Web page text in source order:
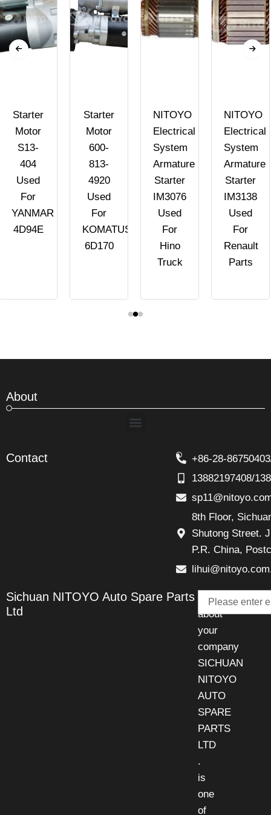
Starter
Motor
S13-
404
Used
For
YANMAR
4D94E
Starter
Motor
600-
813-
4920
Used
For
KOMATUS
6D170
NITOYO
Electrical
System
Armature
Starter
IM3076
Used
For
Hino
Truck
NITOYO
Electrical
System
Armature
Starter
IM3138
Used
For
Renault
Parts
About
Menu
Contact
+86-28-
13882197408/
8th Floor,
Shutong Street.
P.R. China,
Sichuan NITOYO Auto Spare Parts
Ltd
Talk
about
your
company
SICHUAN
NITOYO
AUTO
SPARE
PARTS
LTD
.
is
one
of
Email